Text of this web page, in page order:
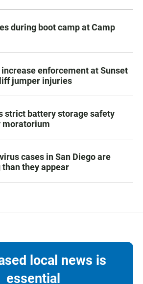
during boot camp at Camp
enforcement at Sunset
jumper injuries
strict battery storage safety
moratorium
cases in San Diego are
they appear
local news is
essential